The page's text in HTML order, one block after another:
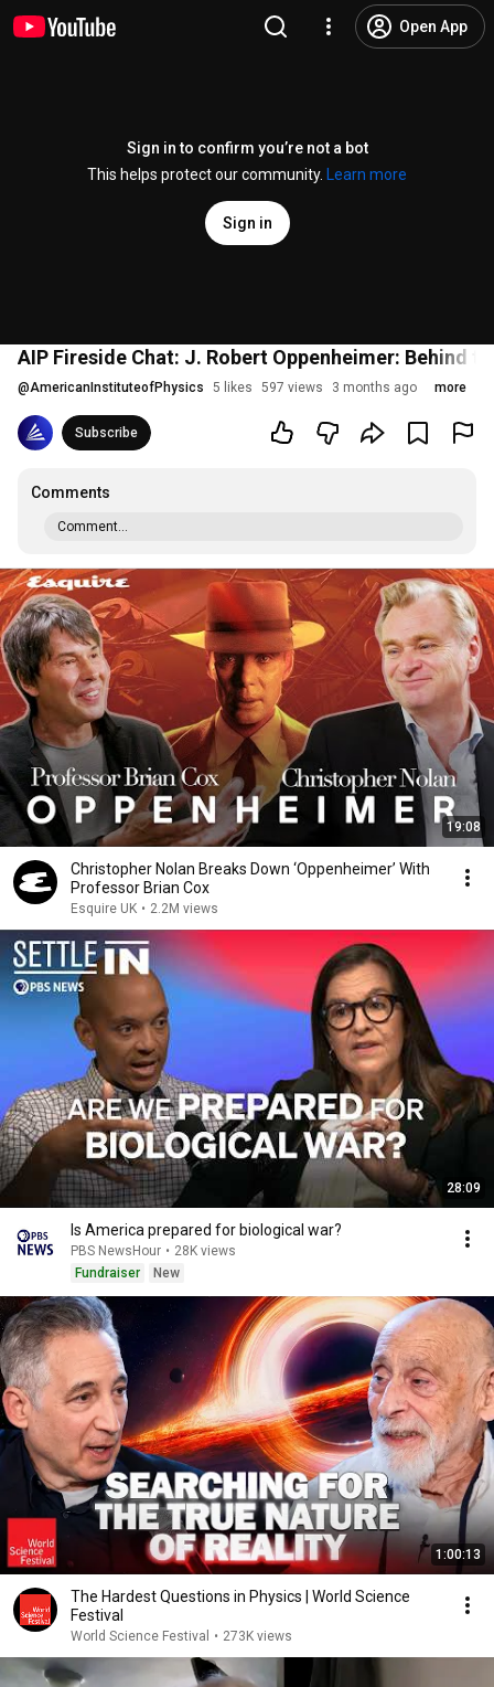
Open App
Sign in to confirm you’re not a bot
This helps protect our community.
Learn more
Sign in
AIP Fireside Chat: J. Robert Oppenheimer: Behind
@AmericanInstituteofPhysics 5 likes 597 views 3 months ago more
Subscribe
Comments
Comment...
19:08
Christopher Nolan Breaks Down ‘Oppenheimer’ With
Professor Brian Cox
Esquire UK • 2.2M views
28:09
Is America prepared for biological war?
PBS NewsHour • 28K views
Fundraiser
New
1:00:13
The Hardest Questions in Physics | World Science
Festival
World Science Festival • 273K views